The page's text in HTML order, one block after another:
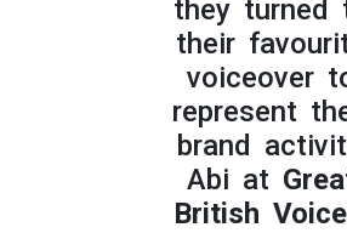
they turned
their
voiceover
represent
brand
Abi at
British